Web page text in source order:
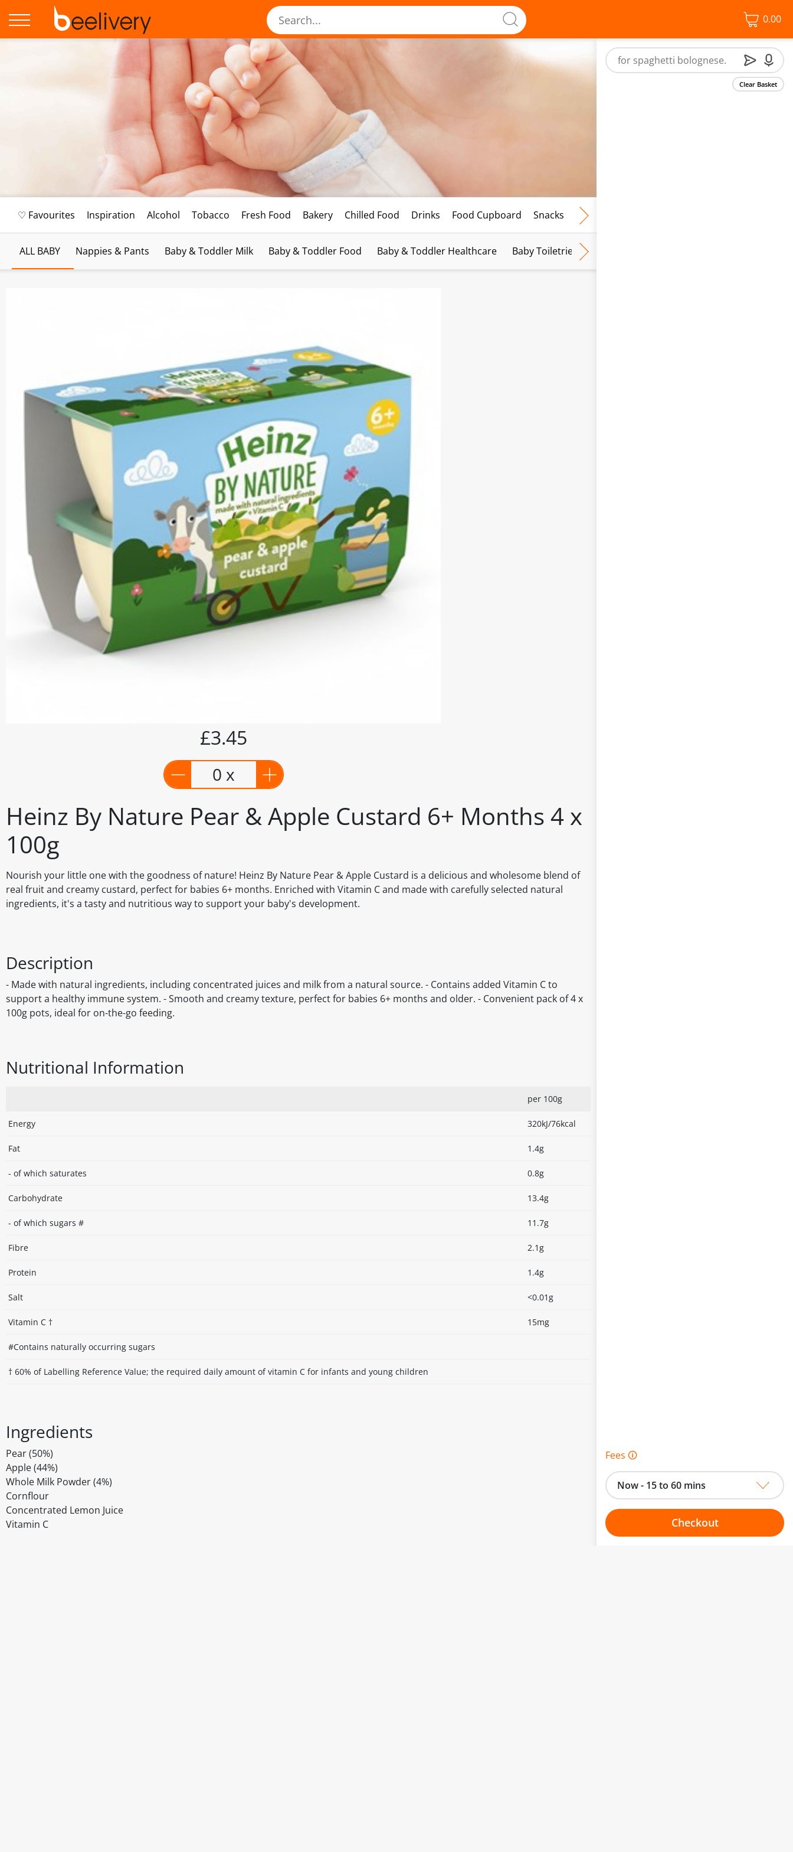
0.00
♡ Favourites Inspiration Alcohol Tobacco Fresh Food Bakery Chilled Food Drinks Food Cupboard Snacks Frozen Food
ALL BABY Nappies & Pants Baby & Toddler Milk Baby & Toddler Food Baby & Toddler Healthcare Baby Toiletries
Heinz By Nature Pear & Apple Custard 6+ Months 4 x
100g
Nourish your little one with the goodness of nature! Heinz By Nature Pear & Apple Custard is a delicious and wholesome blend of
real fruit and creamy custard, perfect for babies 6+ months. Enriched with Vitamin C and made with carefully selected natural
ingredients, it's a tasty and nutritious way to support your baby's development.
£3.45
0 x
Description
- Made with natural ingredients, including concentrated juices and milk from a natural source. - Contains added Vitamin C to
support a healthy immune system. - Smooth and creamy texture, perfect for babies 6+ months and older. - Convenient pack of 4 x
100g pots, ideal for on-the-go feeding.
Nutritional Information
per 100g
Energy 320kJ/76kcal
Fat 1.4g
- of which saturates 0.8g
Carbohydrate 13.4g
- of which sugars # 11.7g
Fibre 2.1g
Protein 1.4g
Salt <0.01g
Vitamin C † 15mg
#Contains naturally occurring sugars
† 60% of Labelling Reference Value; the required daily amount of vitamin C for infants and young children
Ingredients
Pear (50%)
Apple (44%)
Whole Milk Powder (4%)
Cornflour
Concentrated Lemon Juice
Vitamin C
Clear Basket
Fees 🛈
Now - 15 to 60 mins
Checkout